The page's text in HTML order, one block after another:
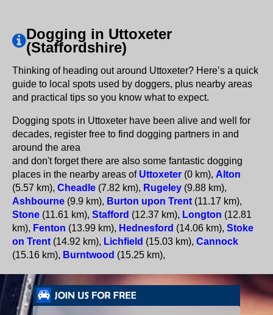
Dogging in Uttoxeter
(Staffordshire)
Thinking of heading out around Uttoxeter? Here’s a quick
guide to local spots used by doggers, plus nearby areas
and practical tips so you know what to expect.
Dogging spots in Uttoxeter have been alive and well for
decades, register free to find dogging partners in and
around the area
and don't forget there are also some fantastic dogging
places in the nearby areas of Uttoxeter (0 km), Alton
(5.57 km), Cheadle (7.82 km), Rugeley (9.88 km),
Ashbourne (9.9 km), Burton upon Trent (11.17 km),
Stone (11.61 km), Stafford (12.37 km), Longton (12.81
km), Fenton (13.99 km), Hednesford (14.06 km), Stoke
on Trent (14.92 km), Lichfield (15.03 km), Cannock
(15.16 km), Burntwood (15.25 km),